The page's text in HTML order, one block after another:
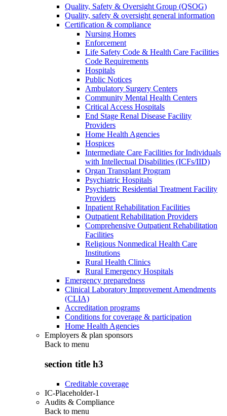
Quality, Safety & Oversight Group (QSOG)
Quality, safety & oversight general information
Certification & compliance
Nursing Homes
Enforcement
Life Safety Code & Health Care Facilities
Code Requirements
Hospitals
Public Notices
Ambulatory Surgery Centers
Community Mental Health Centers
Critical Access Hospitals
End Stage Renal Disease Facility
Providers
Home Health Agencies
Hospices
Intermediate Care Facilities for Individuals
with Intellectual Disabilities (ICFs/IID)
Organ Transplant Program
Psychiatric Hospitals
Psychiatric Residential Treatment Facility
Providers
Inpatient Rehabilitation Facilities
Outpatient Rehabilitation Providers
Comprehensive Outpatient Rehabilitation
Facilities
Religious Nonmedical Health Care
Institutions
Rural Health Clinics
Rural Emergency Hospitals
Emergency preparedness
Clinical Laboratory Improvement Amendments
(CLIA)
Accreditation programs
Conditions for coverage & participation
Home Health Agencies
Employers & plan sponsors
Back to menu
section title h3
Creditable coverage
IC-Placeholder-1
Audits & Compliance
Back to menu